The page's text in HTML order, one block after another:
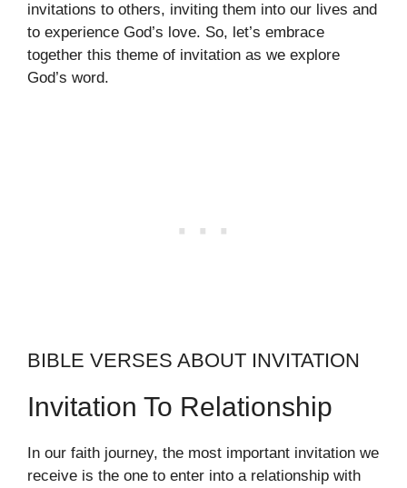
invitations to others, inviting them into our lives and
to experience God’s love. So, let’s embrace
together this theme of invitation as we explore
God’s word.
BIBLE VERSES ABOUT INVITATION
Invitation To Relationship
In our faith journey, the most important invitation we
receive is the one to enter into a relationship with